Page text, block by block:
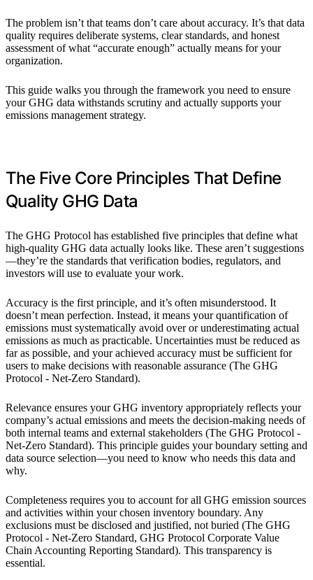
The problem isn’t that teams don’t care about accuracy. It’s that data
quality requires deliberate systems, clear standards, and honest
assessment of what “accurate enough” actually means for your
organization.
This guide walks you through the framework you need to ensure
your GHG data withstands scrutiny and actually supports your
emissions management strategy.
The Five Core Principles That Define
Quality GHG Data
The GHG Protocol has established five principles that define what
high-quality GHG data actually looks like. These aren’t suggestions
—they’re the standards that verification bodies, regulators, and
investors will use to evaluate your work.
Accuracy is the first principle, and it’s often misunderstood. It
doesn’t mean perfection. Instead, it means your quantification of
emissions must systematically avoid over or underestimating actual
emissions as much as practicable. Uncertainties must be reduced as
far as possible, and your achieved accuracy must be sufficient for
users to make decisions with reasonable assurance (The GHG
Protocol - Net-Zero Standard).
Relevance ensures your GHG inventory appropriately reflects your
company’s actual emissions and meets the decision-making needs of
both internal teams and external stakeholders (The GHG Protocol -
Net-Zero Standard). This principle guides your boundary setting and
data source selection—you need to know who needs this data and
why.
Completeness requires you to account for all GHG emission sources
and activities within your chosen inventory boundary. Any
exclusions must be disclosed and justified, not buried (The GHG
Protocol - Net-Zero Standard, GHG Protocol Corporate Value
Chain Accounting Reporting Standard). This transparency is
essential.